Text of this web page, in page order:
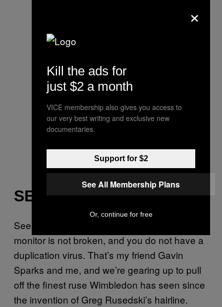
SEEING DOUBLE
See that photo? No, that isn’t an illusion. Your
monitor is not broken, and you do not have a
duplication virus. That’s my friend Gavin
Sparks and me, and we’re gearing up to pull
off the finest ruse Wimbledon has seen since
the invention of Greg Rusedski’s hairline.
×
Kill the ads for
just $2 a month
VICE membership also gives you access to
our very best writing and exclusive new
documentaries.
Support for $2
See All Membership Plans
Or, continue for free